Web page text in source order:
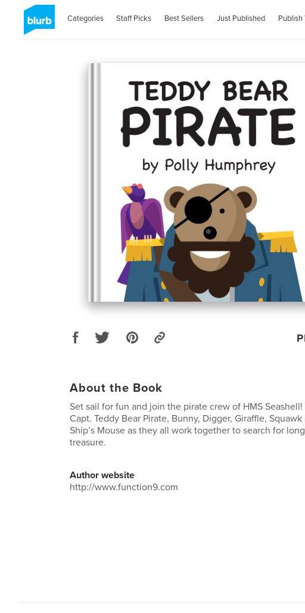
Categories Staff Picks Best Sellers Just Published Publish
About the Book
Set sail for fun and join the pirate crew of HMS
Capt. Teddy Bear Pirate, Bunny, Digger, Giraffle,
Ship’s Mouse as they all work together to search for
treasure.
Author website
http://www.function9.com